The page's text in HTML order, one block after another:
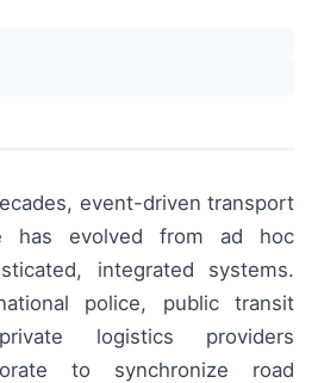
event-driven transport
has evolved from ad hoc
integrated systems.
police, public transit
logistics providers
to synchronize road